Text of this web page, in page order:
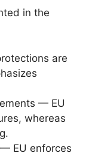
in the
are
— EU
whereas
EU enforces